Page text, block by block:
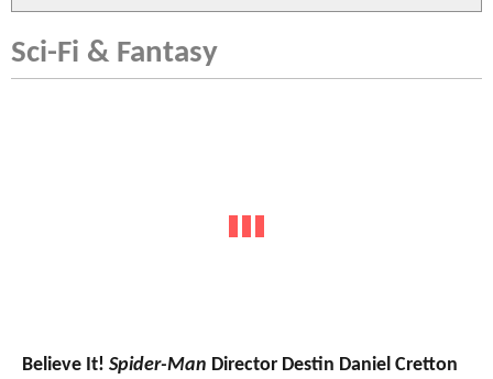
Sci-Fi & Fantasy
Believe It! Spider-Man Director Destin Daniel Cretton